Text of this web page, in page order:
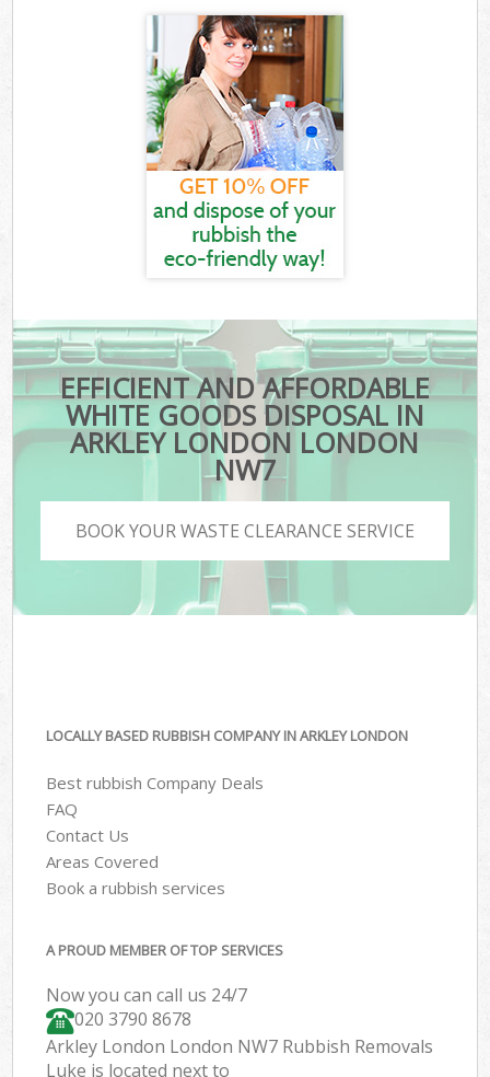
EFFICIENT AND AFFORDABLE
WHITE GOODS DISPOSAL IN
ARKLEY LONDON LONDON
NW7
BOOK YOUR WASTE CLEARANCE SERVICE
LOCALLY BASED RUBBISH COMPANY IN ARKLEY LONDON
Best rubbish Company Deals
FAQ
Contact Us
Areas Covered
Book a rubbish services
A PROUD MEMBER OF TOP SERVICES
Now you can call us 24/7
020 3790 8678
Arkley London London NW7 Rubbish Removals
Luke is located next to